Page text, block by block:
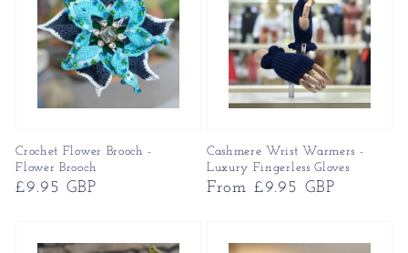
Crochet Flower Brooch -
Flower Brooch
Regular
£9.95 GBP
Cashmere Wrist Warmers -
Luxury Fingerless Gloves
Regular
From £9.95 GBP